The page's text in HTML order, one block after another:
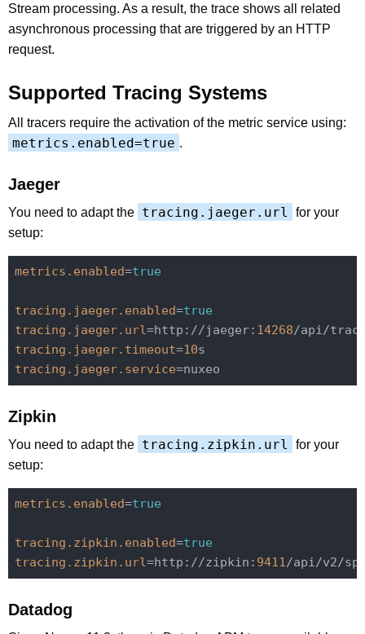
Stream processing. As a result, the trace shows all related
asynchronous processing that are triggered by an HTTP
request.
Supported Tracing Systems
All tracers require the activation of the metric service using:
metrics.enabled=true .
Jaeger
You need to adapt the tracing.jaeger.url
for your
setup:
metrics.enabled=true
tracing.jaeger.enabled=true
tracing.jaeger.url=http://jaeger: 14268
tracing.jaeger.timeout=10
tracing.jaeger.service
Zipkin
You need to adapt the tracing.zipkin.url
for your
setup:
metrics.enabled=true
tracing.zipkin.enabled=true
tracing.zipkin.url=http://zipkin: 9411
Datadog